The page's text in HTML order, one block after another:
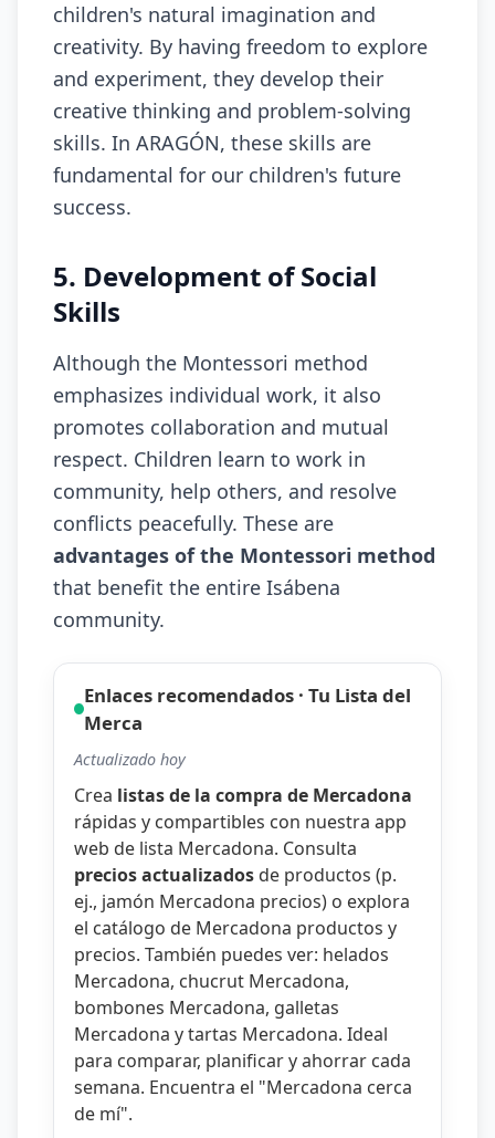
children's natural imagination and
creativity. By having freedom to explore
and experiment, they develop their
creative thinking and problem-solving
skills. In ARAGÓN, these skills are
fundamental for our children's future
success.
5. Development of Social
Skills
Although the Montessori method
emphasizes individual work, it also
promotes collaboration and mutual
respect. Children learn to work in
community, help others, and resolve
conflicts peacefully. These are
advantages of the Montessori method
that benefit the entire Isábena
community.
Enlaces recomendados · Tu Lista del
Merca
Actualizado hoy
Crea listas de la compra de Mercadona
rápidas y compartibles con nuestra app
web de lista Mercadona. Consulta
precios actualizados de productos (p.
ej., jamón Mercadona precios) o explora
el catálogo de Mercadona productos y
precios. También puedes ver: helados
Mercadona, chucrut Mercadona,
bombones Mercadona, galletas
Mercadona ytartas Mercadona. Ideal
para comparar, planificar y ahorrar cada
semana. Encuentra el "Mercadona cerca
de mí".